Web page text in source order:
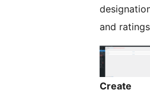
and ratings
Create